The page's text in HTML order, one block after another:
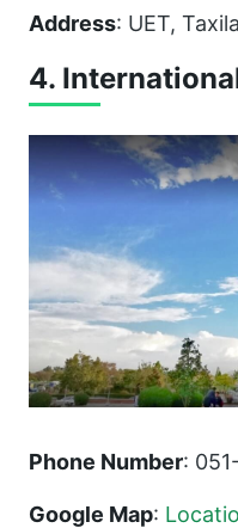
Address: UET,
4.
Phone Number:
Google Map: